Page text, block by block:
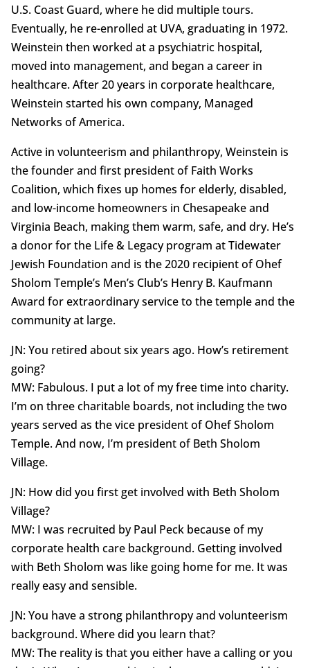
U.S. Coast Guard, where he did multiple tours.
Eventually, he re-enrolled at UVA, graduating in 1972.
Weinstein then worked at a psychiatric hospital,
moved into management, and began a career in
healthcare. After 20 years in corporate healthcare,
Weinstein started his own company, Managed
Networks of America.
Active in volunteerism and philanthropy, Weinstein is
the founder and first president of Faith Works
Coalition, which fixes up homes for elderly, disabled,
and low-income homeowners in Chesapeake and
Virginia Beach, making them warm, safe, and dry. He’s
a donor for the Life & Legacy program at Tidewater
Jewish Foundation and is the 2020 recipient of Ohef
Sholom Temple’s Men’s Club’s Henry B. Kaufmann
Award for extraordinary service to the temple and the
community at large.
JN: You retired about six years ago. How’s retirement
going?
MW: Fabulous. I put a lot of my free time into charity.
I’m on three charitable boards, not including the two
years served as the vice president of Ohef Sholom
Temple. And now, I’m president of Beth Sholom
Village.
JN: How did you first get involved with Beth Sholom
Village?
MW: I was recruited by Paul Peck because of my
corporate health care background. Getting involved
with Beth Sholom was like going home for me. It was
really easy and sensible.
JN: You have a strong philanthropy and volunteerism
background. Where did you learn that?
MW: The reality is that you either have a calling or you